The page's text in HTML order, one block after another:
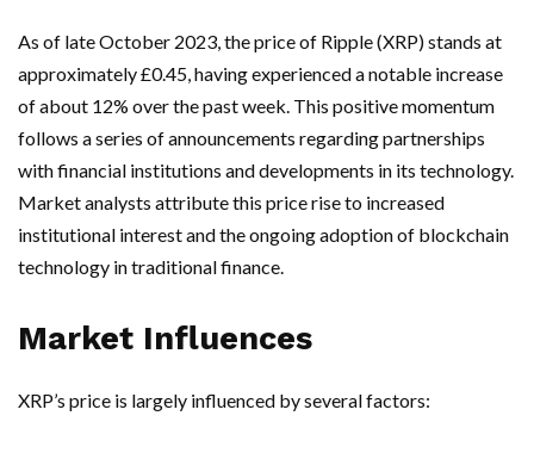
As of late October 2023, the price of Ripple (XRP) stands at
approximately £0.45, having experienced a notable increase
of about 12% over the past week. This positive momentum
follows a series of announcements regarding partnerships
with financial institutions and developments in its technology.
Market analysts attribute this price rise to increased
institutional interest and the ongoing adoption of blockchain
technology in traditional finance.
Market Influences
XRP’s price is largely influenced by several factors: